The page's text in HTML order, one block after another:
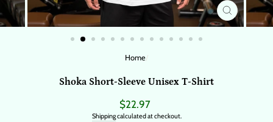
CLOSE
(ESC)
Home/
Shoka Short-Sleeve Unisex T-Shirt
Regular
price
$22.97
Shippingcalculated at checkout.